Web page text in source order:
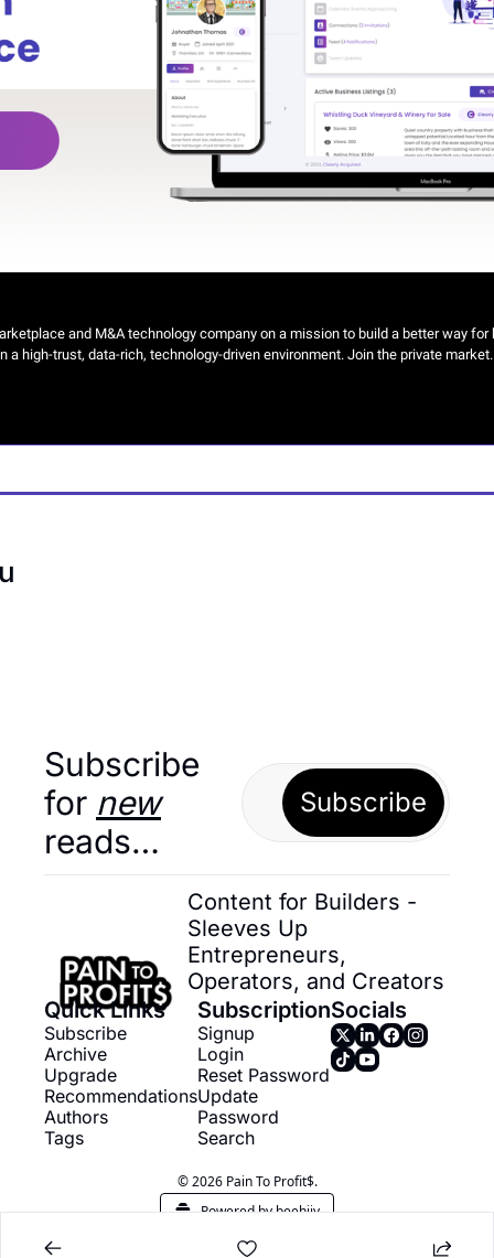
and M&A technology company on a mission to build a better way
a high-trust, data-rich, technology-driven environment. Join the private
Subscribe
for new
reads…
Subscribe
Content for Builders -
Sleeves Up
Entrepreneurs,
Operators, and Creators
Quick Links
Subscribe
Archive
Upgrade
Recommendations
Authors
Tags
Subscription
Signup
Login
Reset Password
Update
Password
Search
Socials
© 2026 Pain To Profit$.
Powered by beehiiv